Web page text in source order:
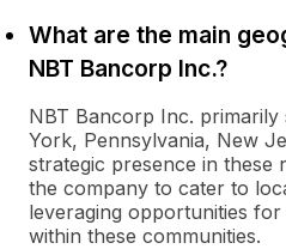
What are the main
NBT Bancorp Inc.?
NBT Bancorp Inc.
York, Pennsylvania, New
strategic presence in these
the company to cater to
leveraging opportunities
within these communities.